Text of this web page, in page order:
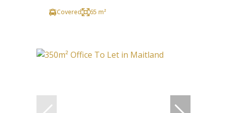
Covered
65 m²